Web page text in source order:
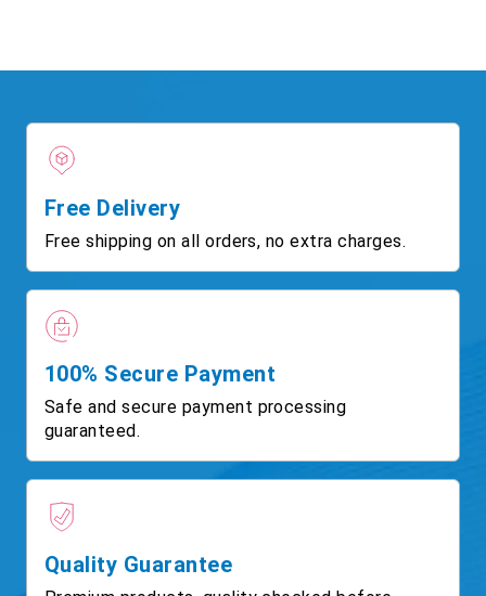
Free Delivery
Free shipping on all orders, no extra charges.
100% Secure Payment
Safe and secure payment processing
guaranteed.
Quality Guarantee